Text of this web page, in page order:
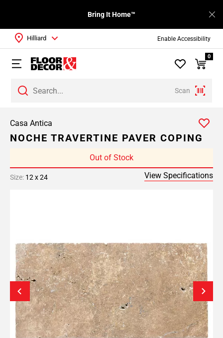
Enable Accessibility
Bring It Home™
Scan
Hilliard
0
Casa Antica
NOCHE TRAVERTINE PAVER COPING
Out of Stock
Size: 12 x 24 View Specifications